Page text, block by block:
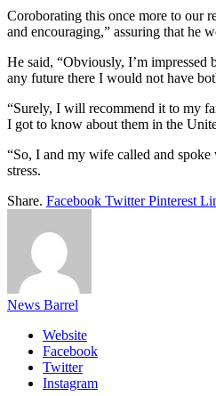
Coroborating this once more to our
and encouraging,” assuring that he
He said, “Obviously, I’m impressed
any future there I would not have
“Surely, I will recommend it to my
I got to know about them in the
“So, I and my wife called and
stress.
Share. Facebook Twitter Pinterest
News Barrel
Website
Facebook
Twitter
Instagram